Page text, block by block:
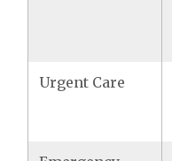
Urgent Care